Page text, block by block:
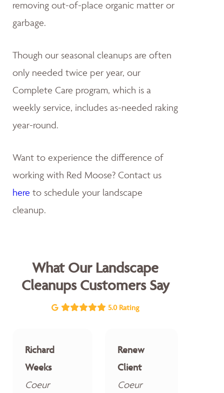
removing out-of-place organic matter or
garbage.
Though our seasonal cleanups are often
only needed twice per year, our
Complete Care program, which is a
weekly service, includes as-needed raking
year-round.
Want to experience the difference of
working with Red Moose? Contact us
here to schedule your landscape
cleanup.
What Our Landscape
Cleanups Customers Say
5.0 Rating
Richard
Weeks
Coeur
Renew
Client
Coeur